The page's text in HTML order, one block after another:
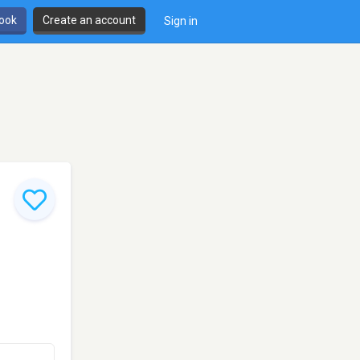
Create an account Sign in